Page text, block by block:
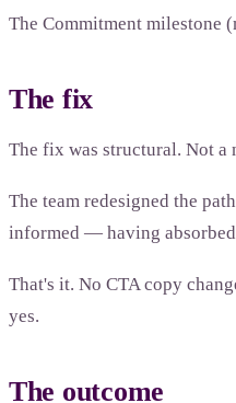
The Commitment milestone
The fix
The fix was structural. Not a
The team redesigned the
informed — having absorbed
That's it. No CTA copy
yes.
The outcome